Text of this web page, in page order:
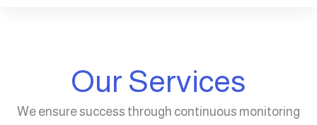
Our Services
We ensure success through continuous monitoring